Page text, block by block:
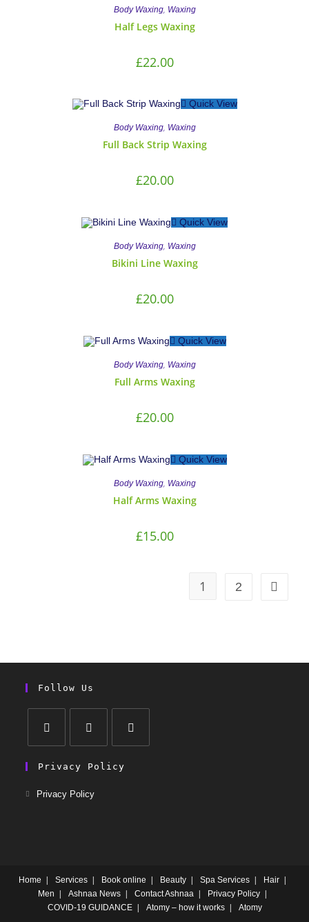
Body Waxing, Waxing
Half Legs Waxing
£22.00
Quick View
Body Waxing, Waxing
Full Back Strip Waxing
£20.00
Quick View
Body Waxing, Waxing
Bikini Line Waxing
£20.00
Quick View
Body Waxing, Waxing
Full Arms Waxing
£20.00
Quick View
Body Waxing, Waxing
Half Arms Waxing
£15.00
1 2
Follow Us
Privacy Policy
Privacy Policy
Home Services Book online Beauty Spa Services
Hair
Men
Ashnaa News Contact Ashnaa
Privacy Policy
COVID-19 GUIDANCE
Atomy – how it works Atomy